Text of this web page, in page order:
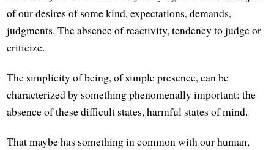
of our desires of some kind, expectations, demands,
judgments. The absence of reactivity, tendency to judge or
criticize.
The simplicity of being, of simple presence, can be
characterized by something phenomenally important: the
absence of these difficult states, harmful states of mind.
That maybe has something in common with our human,